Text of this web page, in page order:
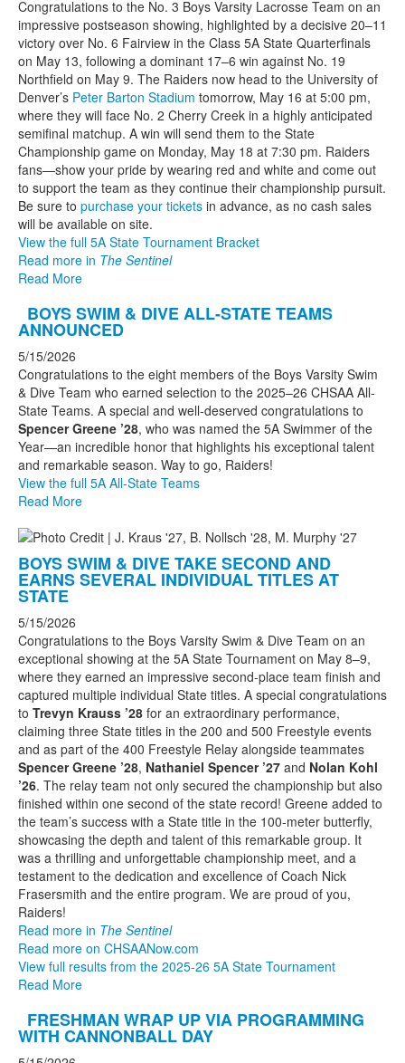
Congratulations to the No. 3 Boys Varsity Lacrosse Team on an
impressive postseason showing, highlighted by a decisive 20–11
victory over No. 6 Fairview in the Class 5A State Quarterfinals
on May 13, following a dominant 17–6 win against No. 19
Northfield on May 9. The Raiders now head to the University of
Denver’s Peter Barton Stadium tomorrow, May 16 at 5:00 pm,
where they will face No. 2 Cherry Creek in a highly anticipated
semifinal matchup. A win will send them to the State
Championship game on Monday, May 18 at 7:30 pm. Raiders
fans—show your pride by wearing red and white and come out
to support the team as they continue their championship pursuit.
Be sure to purchase your tickets in advance, as no cash sales
will be available on site.
View the full 5A State Tournament Bracket
Read more in The Sentinel
Read More
BOYS SWIM & DIVE ALL-STATE TEAMS
ANNOUNCED
5/15/2026
Congratulations to the eight members of the Boys Varsity Swim
& Dive Team who earned selection to the 2025–26 CHSAA All-
State Teams. A special and well-deserved congratulations to
Spencer Greene ’28, who was named the 5A Swimmer of the
Year—an incredible honor that highlights his exceptional talent
and remarkable season. Way to go, Raiders!
View the full 5A All-State Teams
Read More
BOYS SWIM & DIVE TAKE SECOND AND
EARNS SEVERAL INDIVIDUAL TITLES AT
STATE
5/15/2026
Congratulations to the Boys Varsity Swim & Dive Team on an
exceptional showing at the 5A State Tournament on May 8–9,
where they earned an impressive second-place team finish and
captured multiple individual State titles. A special congratulations
to Trevyn Krauss ’28 for an extraordinary performance,
claiming three State titles in the 200 and 500 Freestyle events
and as part of the 400 Freestyle Relay alongside teammates
Spencer Greene ’28, Nathaniel Spencer ’27 and Nolan Kohl
’26. The relay team not only secured the championship but also
finished within one second of the state record! Greene added to
the team’s success with a State title in the 100-meter butterfly,
showcasing the depth and talent of this remarkable group. It
was a thrilling and unforgettable championship meet, and a
testament to the dedication and excellence of Coach Nick
Frasersmith and the entire program. We are proud of you,
Raiders!
Read more in The Sentinel
Read more on CHSAANow.com
View full results from the 2025-26 5A State Tournament
Read More
FRESHMAN WRAP UP VIA PROGRAMMING
WITH CANNONBALL DAY